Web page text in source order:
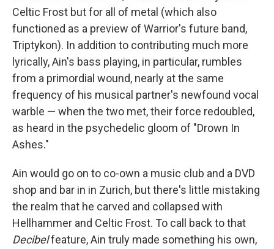
Celtic Frost but for all of metal (which also
functioned as a preview of Warrior's future band,
Triptykon). In addition to contributing much more
lyrically, Ain's bass playing, in particular, rumbles
from a primordial wound, nearly at the same
frequency of his musical partner's newfound vocal
warble — when the two met, their force redoubled,
as heard in the psychedelic gloom of "Drown In
Ashes."
Ain would go on to co-own a music club and a DVD
shop and bar in in Zurich, but there's little mistaking
the realm that he carved and collapsed with
Hellhammer and Celtic Frost. To call back to that
Decibelfeature, Ain truly made something his own,